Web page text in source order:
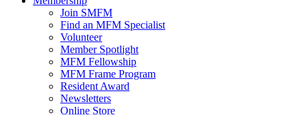
Join SMFM
Find an MFM Specialist
Volunteer
Member Spotlight
MFM Fellowship
MFM Frame Program
Resident Award
Newsletters
Online Store